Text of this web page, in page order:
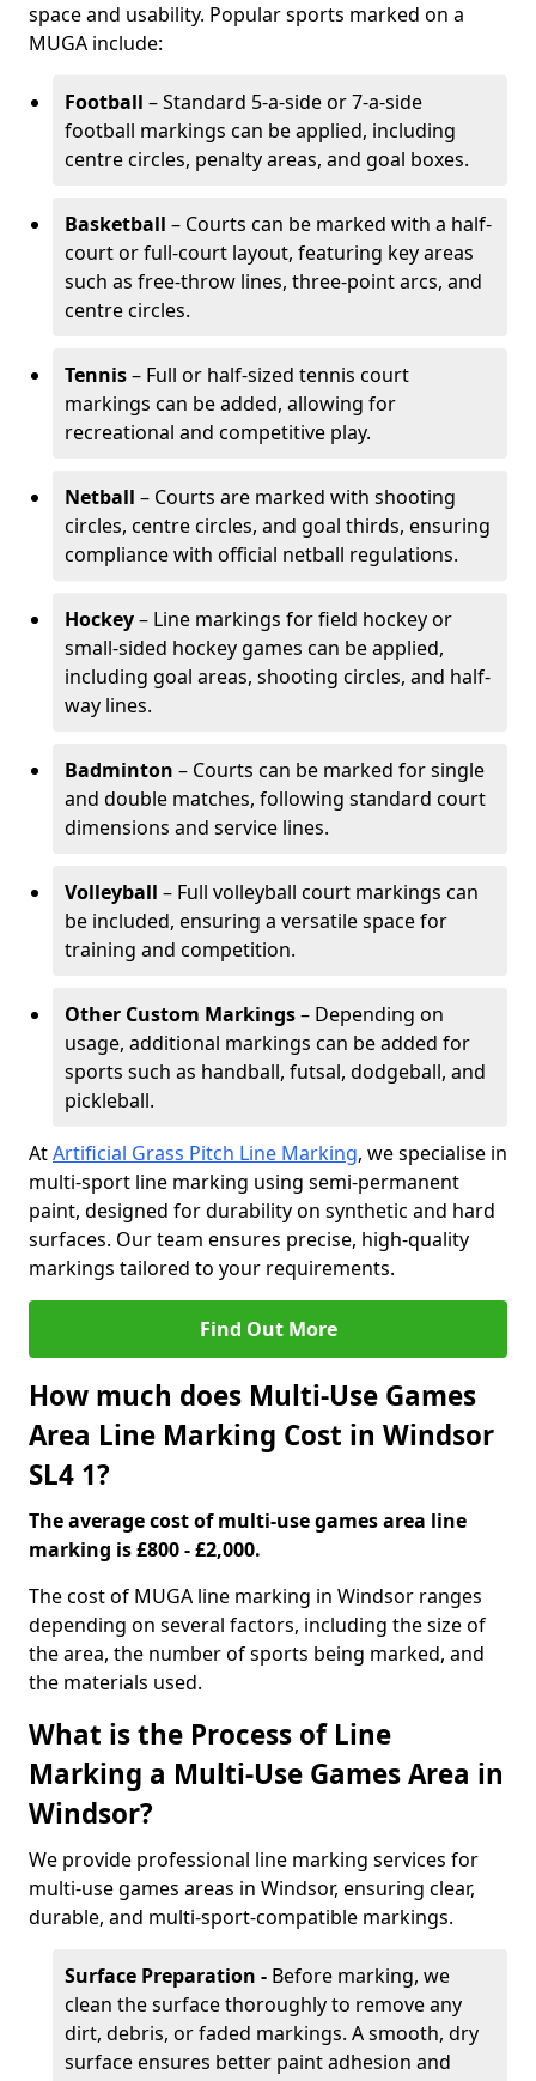
space and usability. Popular sports marked on a
MUGA include:
Football – Standard 5-a-side or 7-a-side
football markings can be applied, including
centre circles, penalty areas, and goal boxes.
Basketball – Courts can be marked with a half-
court or full-court layout, featuring key areas
such as free-throw lines, three-point arcs, and
centre circles.
Tennis– Full or half-sized tennis court
markings can be added, allowing for
recreational and competitive play.
Netball – Courts are marked with shooting
circles, centre circles, and goal thirds, ensuring
compliance with official netball regulations.
Hockey– Line markings for field hockey or
small-sided hockey games can be applied,
including goal areas, shooting circles, and half-
way lines.
Badminton – Courts can be marked for single
and double matches, following standard court
dimensions and service lines.
Volleyball – Full volleyball court markings can
be included, ensuring a versatile space for
training and competition.
Other Custom Markings– Depending on
usage, additional markings can be added for
sports such as handball, futsal, dodgeball, and
pickleball.
AtArtificial Grass Pitch Line Marking, we specialise in
multi-sport line marking using semi-permanent
paint, designed for durability on synthetic and hard
surfaces. Our team ensures precise, high-quality
markings tailored to your requirements.
Find Out More
How much does Multi-Use Games
Area Line Marking Cost in Windsor
SL4 1?
The average cost of multi-use games area line
marking is £800 - £2,000.
The cost of MUGA line marking in Windsor ranges
depending on several factors, including the size of
the area, the number of sports being marked, and
the materials used.
What is the Process of Line
Marking a Multi-Use Games Area in
Windsor?
We provide professional line marking services for
multi-use games areas in Windsor, ensuring clear,
durable, and multi-sport-compatible markings.
Surface Preparation - Before marking, we
clean the surface thoroughly to remove any
dirt, debris, or faded markings. A smooth, dry
surface ensures better paint adhesion and